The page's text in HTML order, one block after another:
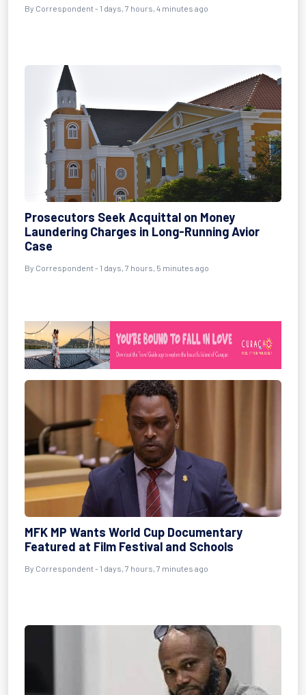
By Correspondent - 1 days, 7 hours, 4 minutes ago
Prosecutors Seek Acquittal on Money
Laundering Charges in Long-Running Avior
Case
By Correspondent - 1 days, 7 hours, 5 minutes ago
MFK MP Wants World Cup Documentary
Featured at Film Festival and Schools
By Correspondent - 1 days, 7 hours, 7 minutes ago